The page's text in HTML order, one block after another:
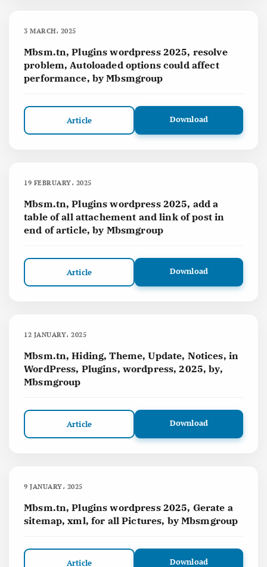
3 MARCH، 2025
Mbsm.tn, Plugins wordpress 2025, resolve
problem, Autoloaded options could affect
performance, by Mbsmgroup
Article Download
19 FEBRUARY، 2025
Mbsm.tn, Plugins wordpress 2025, add a
table of all attachement and link of post in
end of article, by Mbsmgroup
Article Download
12 JANUARY، 2025
Mbsm.tn, Hiding, Theme, Update, Notices, in
WordPress, Plugins, wordpress, 2025, by,
Mbsmgroup
Article Download
9 JANUARY، 2025
Mbsm.tn, Plugins wordpress 2025, Gerate a
sitemap, xml, for all Pictures, by Mbsmgroup
Article Download